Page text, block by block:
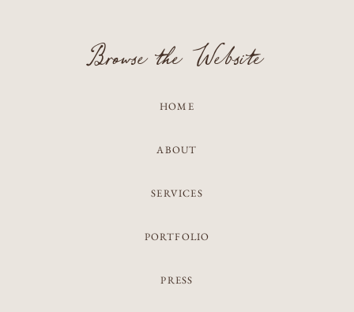
Browse the Website
HOME
ABOUT
SERVICES
PORTFOLIO
PRESS